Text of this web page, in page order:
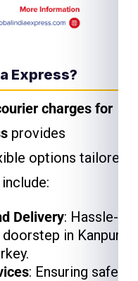
Express?
charges for
provides
options tailored
Delivery: Hassle-
in Kanpur
: Ensuring safe